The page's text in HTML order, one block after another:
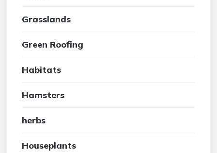
Grasslands
Green Roofing
Habitats
Hamsters
herbs
Houseplants